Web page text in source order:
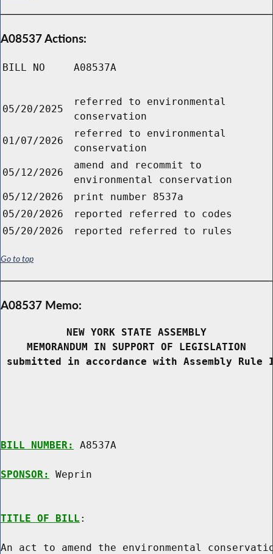
A08537 Actions:
BILL NO A08537A
05/20/2025
referred to environmental
conservation
01/07/2026
referred to environmental
conservation
05/12/2026
amend and recommit to
environmental conservation
05/12/2026
print number 8537a
05/20/2026
reported referred to codes
05/20/2026
reported referred to rules
Go to top
A08537 Memo:
NEW YORK STATE ASSEMBLY
MEMORANDUM IN SUPPORT OF LEGISLATION
submitted in accordance with Assembly
BILL NUMBER: A8537A
SPONSOR: Weprin
TITLE OF BILL :
An act to amend the environmental